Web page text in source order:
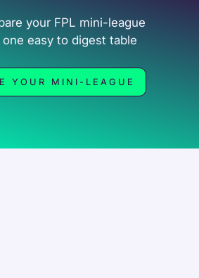
your FPL mini-league
easy to digest table
YOUR MINI-LEAGUE